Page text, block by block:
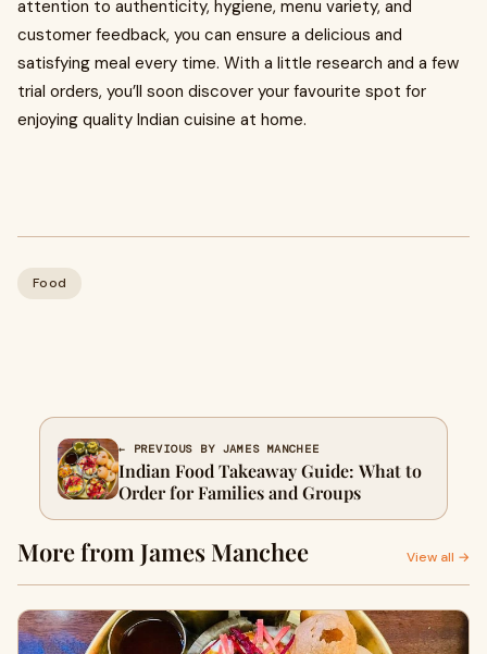
attention to authenticity, hygiene, menu variety, and
customer feedback, you can ensure a delicious and
satisfying meal every time. With a little research and a few
trial orders, you’ll soon discover your favourite spot for
enjoying quality Indian cuisine at home.
Food
← PREVIOUS BY JAMES MANCHEE
Indian Food Takeaway Guide: What to
Order for Families and Groups
More from James Manchee View all →